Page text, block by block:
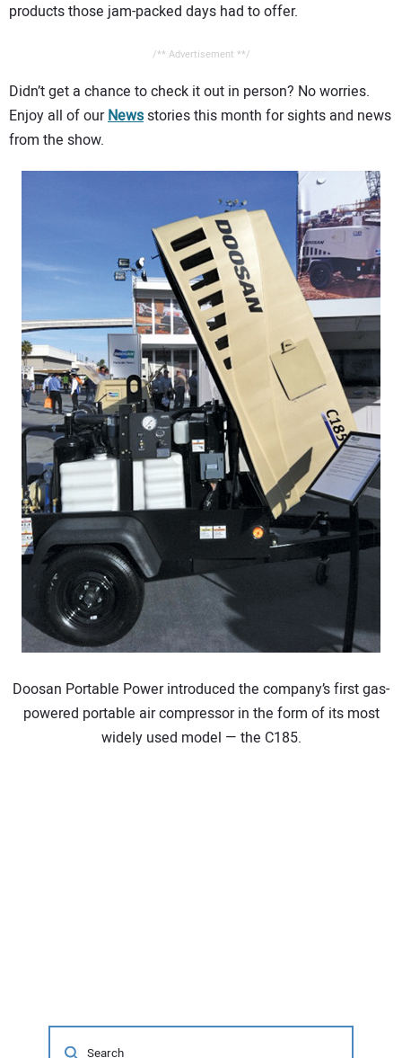
products those jam-packed days had to offer.
/** Advertisement **/
Didn’t get a chance to check it out in person? No worries.
Enjoy all of ourNewsstories this month for sights and news
from the show.
Doosan Portable Power introduced the company’s first gas-
powered portable air compressor in the form of its most
widely used model — the C185.